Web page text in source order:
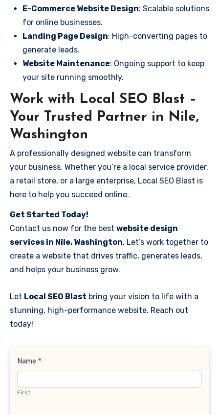
E-Commerce Website Design: Scalable solutions
for online businesses.
Landing Page Design: High-converting pages to
generate leads.
Website Maintenance: Ongoing support to keep
your site running smoothly.
Work with Local SEO Blast –
Your Trusted Partner in Nile,
Washington
A professionally designed website can transform
your business. Whether you’re a local service provider,
a retail store, or a large enterprise, Local SEO Blast is
here to help you succeed online.
Get Started Today!
Contact us now for the best website design
services in Nile, Washington. Let’s work together to
create a website that drives traffic, generates leads,
and helps your business grow.
Let Local SEO Blast bring your vision to life with a
stunning, high-performance website. Reach out
today!
Contact
Name *
First